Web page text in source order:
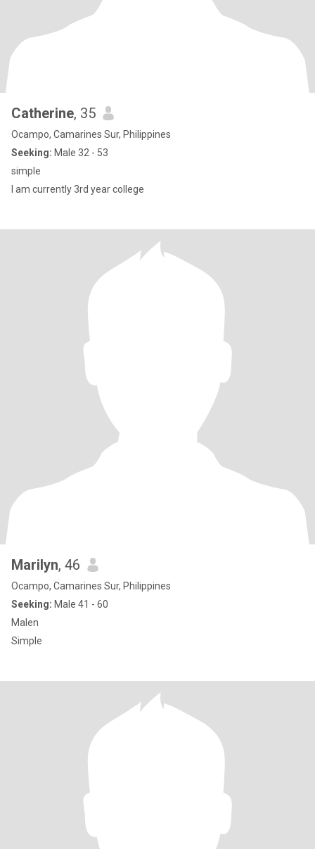
Catherine, 35
Ocampo, Camarines Sur, Philippines
Seeking: Male 32 - 53
simple
I am currently 3rd year college
Marilyn, 46
Ocampo, Camarines Sur, Philippines
Seeking: Male 41 - 60
Malen
Simple